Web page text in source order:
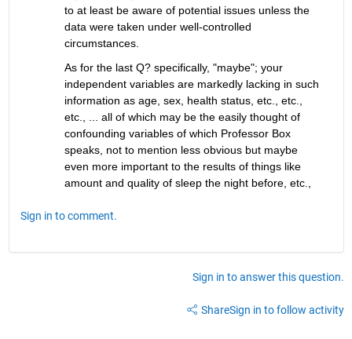
to at least be aware of potential issues unless the
data were taken under well-controlled
circumstances.
As for the last Q? specifically, "maybe"; your
independent variables are markedly lacking in such
information as age, sex, health status, etc., etc.,
etc., ... all of which may be the easily thought of
confounding variables of which Professor Box
speaks, not to mention less obvious but maybe
even more important to the results of things like
amount and quality of sleep the night before, etc.,
Sign in to comment.
Sign in to answer this question.
ShareSign in to follow activity